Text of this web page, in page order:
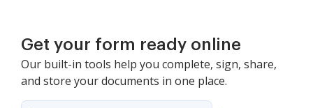
Get your form ready online
Our built-in tools help you complete, sign, share,
and store your documents in one place.